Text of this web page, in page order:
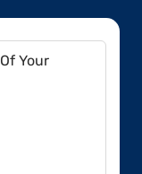
Of Your